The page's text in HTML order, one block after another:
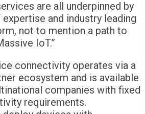
are all underpinned by
expertise and industry leading
not to mention a path to
IoT.”
connectivity operates via a
ecosystem and is available
companies with fixed
requirements.